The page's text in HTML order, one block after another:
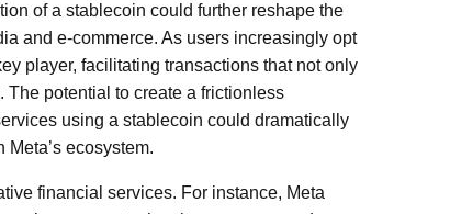
of a stablecoin could further reshape the
and e-commerce. As users increasingly opt
player, facilitating transactions that not only
potential to create a frictionless
using a stablecoin could dramatically
ecosystem.
financial services. For instance, Meta